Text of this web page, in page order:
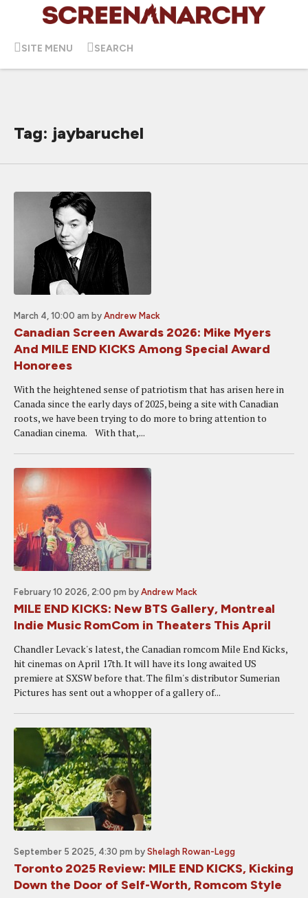
SITE MENU SEARCH
Tag: jaybaruchel
March 4, 10:00 am by Andrew Mack
Canadian Screen Awards 2026: Mike Myers
And MILE END KICKS Among Special Award
Honorees
With the heightened sense of patriotism that has arisen here in
Canada since the early days of 2025, being a site with Canadian
roots, we have been trying to do more to bring attention to
Canadian cinema. With that,...
February 10 2026, 2:00 pm by Andrew Mack
MILE END KICKS: New BTS Gallery, Montreal
Indie Music RomCom in Theaters This April
Chandler Levack's latest, the Canadian romcom Mile End Kicks,
hit cinemas on April 17th. It will have its long awaited US
premiere at SXSW before that. The film's distributor Sumerian
Pictures has sent out a whopper of a gallery of...
September 5 2025, 4:30 pm by Shelagh Rowan-Legg
Toronto 2025 Review: MILE END KICKS, Kicking
Down the Door of Self-Worth, Romcom Style